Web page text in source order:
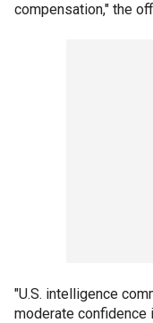
compensation," the
"U.S. intelligence
moderate confidence